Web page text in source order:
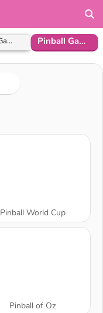
Action Games Pinball Games
Pinball World Cup
Pinball of Oz